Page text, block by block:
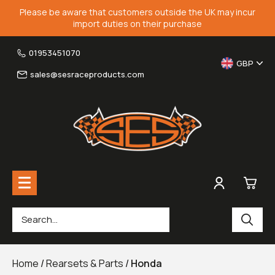
Please be aware that customers outside the UK may incur
import duties on their purchase
01953451070
sales@sesraceproducts.com
GBP
Fairing Brackets & Screen Braces
Home /Rearsets & Parts /Honda